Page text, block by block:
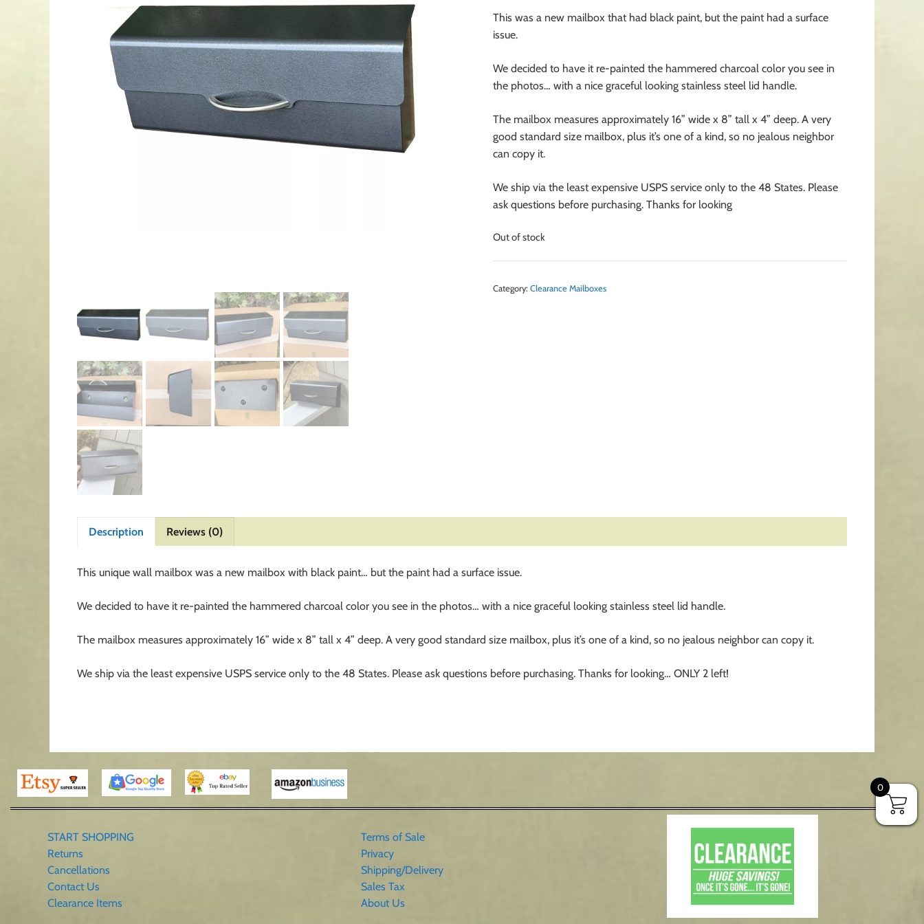
This was a new mailbox that had black paint, but the paint had a surface
issue.
We decided to have it re-painted the hammered charcoal color you see in
the photos… with a nice graceful looking stainless steel lid handle.
The mailbox measures approximately 16” wide x 8” tall x 4” deep. A very
good standard size mailbox, plus it’s one of a kind, so no jealous neighbor
can copy it.
We ship via the least expensive USPS service only to the 48 States. Please
ask questions before purchasing. Thanks for looking
Out of stock
Category: Clearance Mailboxes
Description Reviews (0)
This unique wall mailbox was a new mailbox with black paint… but the paint had a surface issue.
We decided to have it re-painted the hammered charcoal color you see in the photos… with a nice graceful looking stainless steel lid handle.
The mailbox measures approximately 16” wide x 8” tall x 4” deep. A very good standard size mailbox, plus it’s one of a kind, so no jealous neighbor can copy it.
We ship via the least expensive USPS service only to the 48 States. Please ask questions before purchasing. Thanks for looking… ONLY 2 left!
START SHOPPING
Returns
Cancellations
Contact Us
Clearance Items
Terms of Sale
Privacy
Shipping/Delivery
Sales Tax
About Us
0